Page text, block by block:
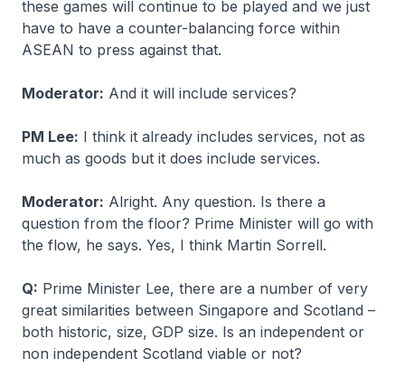
these games will continue to be played and we just
have to have a counter-balancing force within
ASEAN to press against that.
Moderator: And it will include services?
PM Lee: I think it already includes services, not as
much as goods but it does include services.
Moderator: Alright. Any question. Is there a
question from the floor? Prime Minister will go with
the flow, he says. Yes, I think Martin Sorrell.
Q: Prime Minister Lee, there are a number of very
great similarities between Singapore and Scotland –
both historic, size, GDP size. Is an independent or
non independent Scotland viable or not?